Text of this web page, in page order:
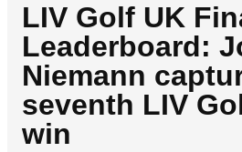
LIV Golf UK
Leaderboard:
Niemann
seventh LIV
win